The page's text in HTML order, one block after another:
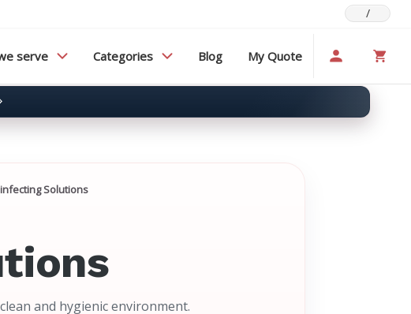
/
serve Categories Blog My Quote
Solutions
and hygienic environment.